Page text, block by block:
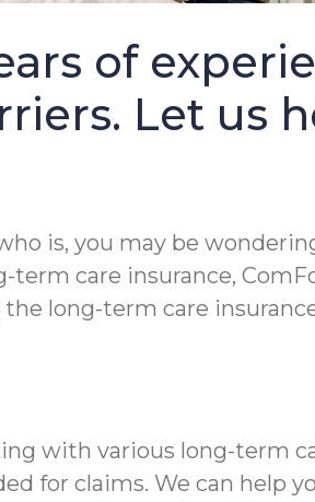
of
Let us
is, you may be
care insurance,
long-term care
with various long-term
for claims. We can help